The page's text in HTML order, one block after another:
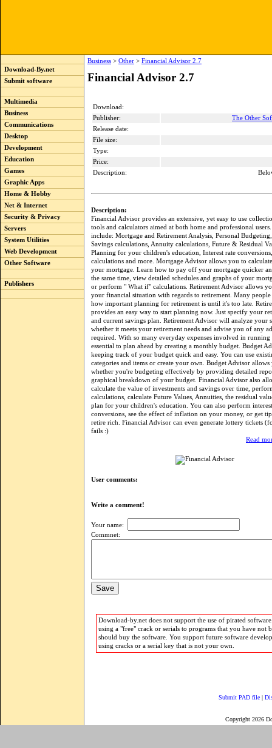
Download-By.net
Submit software
Multimedia
Business
Communications
Desktop
Development
Education
Games
Graphic Apps
Home & Hobby
Net & Internet
Security & Privacy
Servers
System Utilities
Web Development
Other Software
Publishers
Business > Other > Financial Advisor 2.7
Financial Advisor 2.7
Download:
Publisher:
The Other
Release date:
File size:
Type:
Price:
Description:
Description:
Financial Advisor provides an extensive, yet easy to use
tools and calculators aimed at both home and professional users.
include: Mortgage and Retirement Analysis, Personal
Savings calculations, Annuity calculations, Future & Residual
Planning for your children's education, Interest rate
calculations and more. Mortgage Advisor allows you to
your mortgage. Learn how to pay off your mortgage quicker
the same time, view detailed schedules and graphs of your
or perform " What if" calculations. Retirement Advisor allows
your financial situation with regards to retirement. Many people
how important planning for retirement is until it's too late.
provides an easy way to start planning now. Just specify your
and current savings plan. Retirement Advisor will analyze your
whether it meets your retirement needs and advise you of any
required. With so many everyday expenses involved in running
essential to plan ahead by creating a monthly budget. Budget
keeping track of your budget quick and easy. You can use
categories and items or create your own. Budget Advisor allows
whether you're budgeting effectively by providing detailed
graphical breakdown of your budget. Financial Advisor also
calculate the value of investments and savings over time,
calculations, calculate Future Values, Annuities, the residual
plan for your children's education. You can also perform
conversions, see the effect of inflation on your money, or get
retire rich. Financial Advisor can even generate lottery tickets
fails :)
Read
User comments:
Write a comment!
Your name:
Commnet:
Download-by.net does not support the use of pirated
using a "free" crack or serials to programs that you have not
should buy the software. You support future software
using cracks or a serial key that is not your own.
Submit PAD file |
Copyright 2026